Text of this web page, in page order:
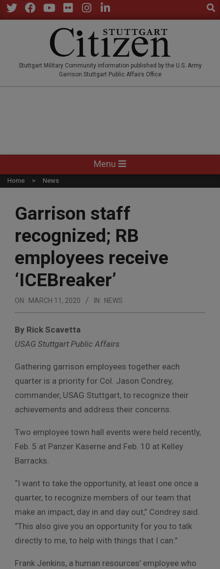
Skip
to
Stuttgart Military Community information published by the U.S. Army
Garrison Stuttgart Public Affairs Office
Navigation
Menu
Menu
Home News
Garrison staff
recognized; RB
employees receive
‘ICEBreaker’
ON: MARCH 11, 2020 IN: NEWS
By Rick Scavetta
USAG Stuttgart Public Affairs
Gathering garrison employees together each
quarter is a priority for Col. Jason Condrey,
commander, USAG Stuttgart, to recognize their
achievements and address their concerns.
Two employee town hall events were held recently,
Feb. 5 at Panzer Kaserne and Feb. 10 at Kelley
Barracks.
“I want to take the opportunity, at least one once a
quarter, to recognize members of our team that
make an impact, day in and day out,” Condrey said.
“This also give you an opportunity for you to talk
directly to me, to help with things that I can.”
Frank Jenkins, a human resources’ employee who